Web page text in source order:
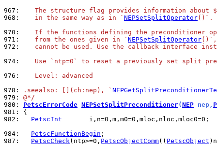
967:
The structure flag provides information about
968:
   in the same way as in `
NEPSetSplitOperator()`.
970:
If the functions defining the preconditioner
971:
   from the ones given in `
NEPSetSplitOperator()`,
972:
cannot be used. Use the callback interface
974:
Use `ntp=0` to reset a previously set split
976:
   Level: advanced
978:
.seealso: [](ch:nep), `
979: @*/
980: PetscErrorCode NEPSetSplitPreconditioner(NEP nep,
981:
982:
PetscInt
       i,n=0,m,m0=0,mloc,nloc,mloc0=0;
984:
PetscFunctionBegin
987:
PetscCheck(ntp>=0, PetscObjectComm(( PetscObject